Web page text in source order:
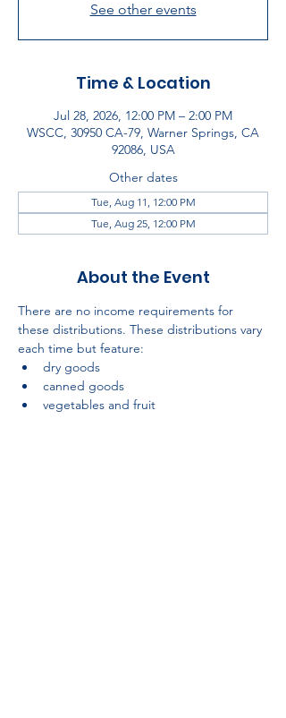
See other events
Time & Location
Jul 28, 2026, 12:00 PM – 2:00 PM
WSCC, 30950 CA-79, Warner Springs, CA
92086, USA
Other dates
Tue, Aug 11, 12:00 PM
Tue, Aug 25, 12:00 PM
About the Event
There are no income requirements for
these distributions. These distributions vary
each time but feature:
dry goods
canned goods
vegetables and fruit